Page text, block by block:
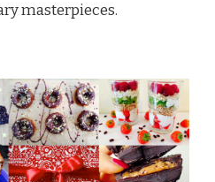
masterpieces.